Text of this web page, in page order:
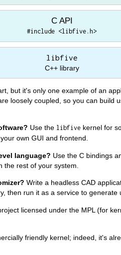
C API
#include <libfive.h>
libfive
C++ library
but it's only one example of an
loosely coupled, so you can build
Use the libfive kernel for
own GUI and frontend.
language? Use the C bindings
the rest of your system.
Write a headless CAD
then run it as a service to generate
licensed under the MPL (for
friendly kernel; indeed, it's